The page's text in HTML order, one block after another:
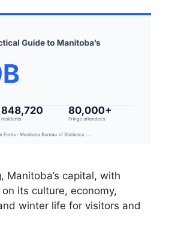
Manitoba’s capital, with
its culture, economy,
winter life for visitors and